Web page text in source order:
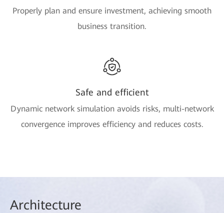
Properly plan and ensure investment, achieving smooth
business transition.
Safe and efficient
Dynamic network simulation avoids risks, multi-network
convergence improves efficiency and reduces costs.
Architecture